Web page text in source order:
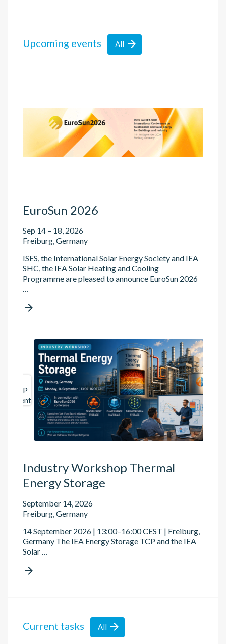
Upcoming events All 
EuroSun 2026
Sep 14 – 18, 2026
Freiburg, Germany
ISES, the International Solar Energy Society and IEA
SHC, the IEA Solar Heating and Cooling
Programme are pleased to announce EuroSun 2026
…

TCP
event
Industry Workshop Thermal
Energy Storage
September 14, 2026
Freiburg, Germany
14 September 2026 | 13:00–16:00 CEST | Freiburg,
Germany The IEA Energy Storage TCP and the IEA
Solar …

Current tasks All 